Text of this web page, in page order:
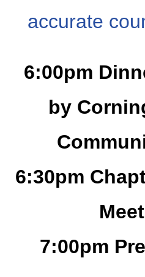
accurate
6:00pm
by
6:30pm
7:00pm